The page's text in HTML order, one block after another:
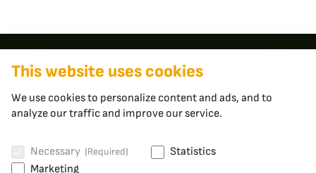
This website uses cookies
We use cookies to personalize content and ads, and to
analyze our traffic and improve our service.
Necessary (Required)
Statistics
Marketing
apheros
Fabrikstrasse 3
Switzerland